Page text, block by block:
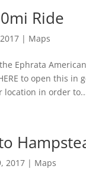
Ride
| Maps
Ephrata
to open this
location in order
2017 | Maps